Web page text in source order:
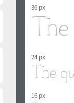
36 px
24 px
16 px